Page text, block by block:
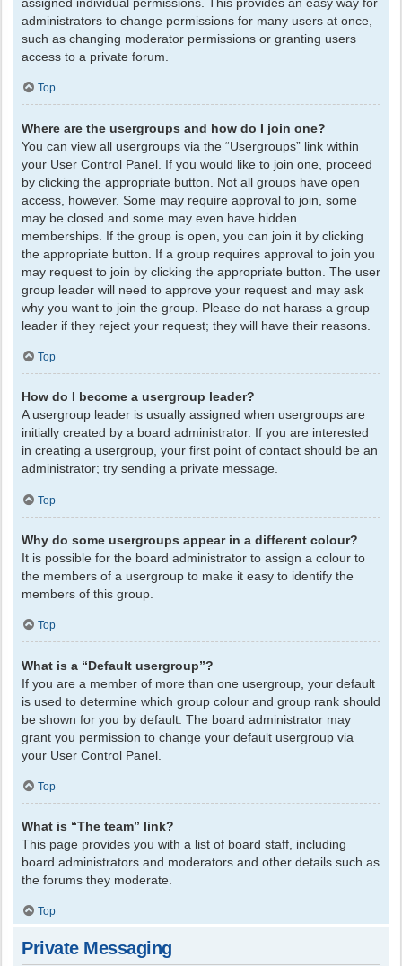
assigned individual permissions. This provides an easy way for
administrators to change permissions for many users at once,
such as changing moderator permissions or granting users
access to a private forum.
Top
Where are the usergroups and how do I join one?
You can view all usergroups via the “Usergroups” link within
your User Control Panel. If you would like to join one, proceed
by clicking the appropriate button. Not all groups have open
access, however. Some may require approval to join, some
may be closed and some may even have hidden
memberships. If the group is open, you can join it by clicking
the appropriate button. If a group requires approval to join you
may request to join by clicking the appropriate button. The user
group leader will need to approve your request and may ask
why you want to join the group. Please do not harass a group
leader if they reject your request; they will have their reasons.
Top
How do I become a usergroup leader?
A usergroup leader is usually assigned when usergroups are
initially created by a board administrator. If you are interested
in creating a usergroup, your first point of contact should be an
administrator; try sending a private message.
Top
Why do some usergroups appear in a different colour?
It is possible for the board administrator to assign a colour to
the members of a usergroup to make it easy to identify the
members of this group.
Top
What is a “Default usergroup”?
If you are a member of more than one usergroup, your default
is used to determine which group colour and group rank should
be shown for you by default. The board administrator may
grant you permission to change your default usergroup via
your User Control Panel.
Top
What is “The team” link?
This page provides you with a list of board staff, including
board administrators and moderators and other details such as
the forums they moderate.
Top
Private Messaging